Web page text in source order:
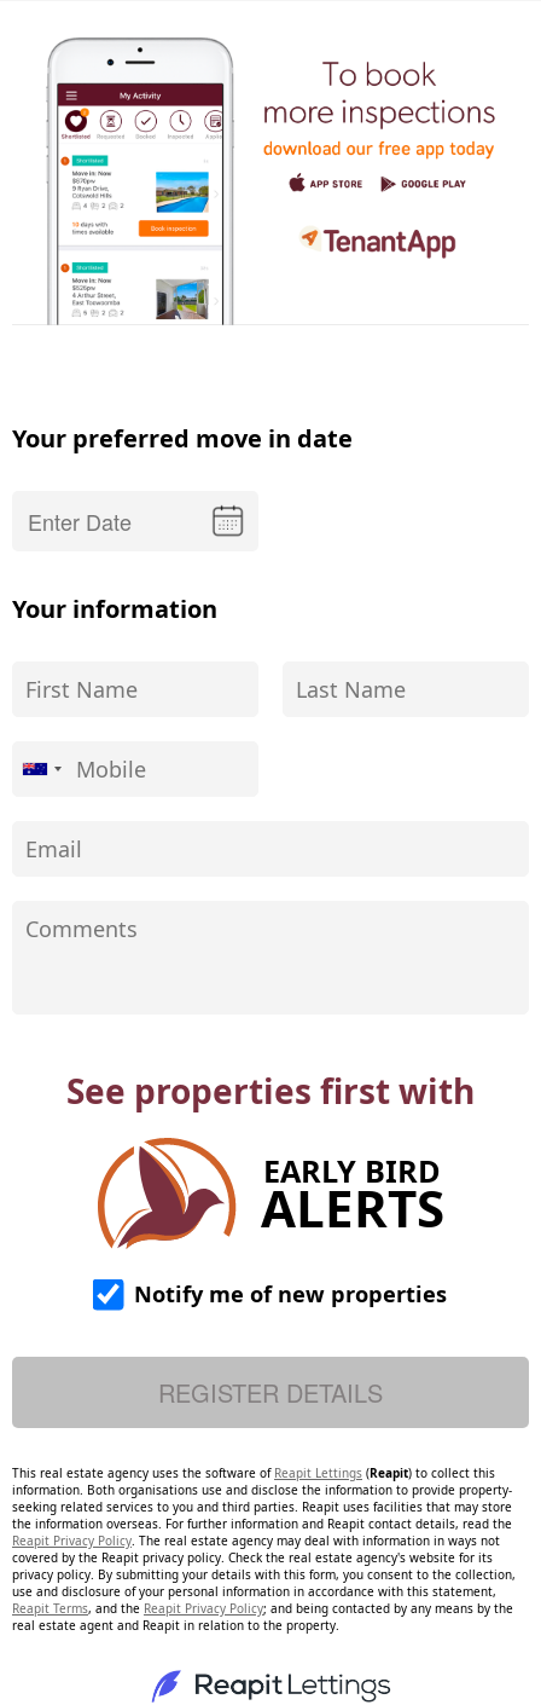
Your preferred move in date
Your information
See properties first with
EARLY BIRD
ALERTS
Notify me of new properties
This real estate agency uses the software of Reapit Lettings (Reapit) to collect this
information. Both organisations use and disclose the information to provide property-
seeking related services to you and third parties. Reapit uses facilities that may store
the information overseas. For further information and Reapit contact details, read the
Reapit Privacy Policy . The real estate agency may deal with information in ways not
covered by the Reapit privacy policy. Check the real estate agency's website for its
privacy policy. By submitting your details with this form, you consent to the collection,
use and disclosure of your personal information in accordance with this statement,
Reapit Terms, and the Reapit Privacy Policy; and being contacted by any means by the
real estate agent and Reapit in relation to the property.